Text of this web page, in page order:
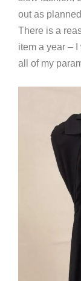
out as
There is a
item a year – I
all of my